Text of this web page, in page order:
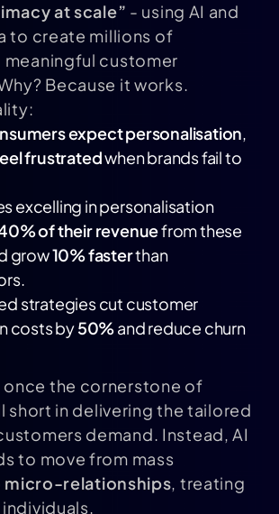
at scale” - using AI and
to create millions of
customer
Because it works.
expect personalisation,
frustratedwhen brands fail to
excelling in personalisation
of their revenuefrom these
grow10% fasterthan
strategies cut customer
costs by50%and reduce churn
the cornerstone of
short in delivering the tailored
demand. Instead, AI
to move from mass
micro-relationships, treating